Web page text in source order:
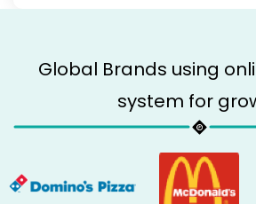
Global Brands using
system for